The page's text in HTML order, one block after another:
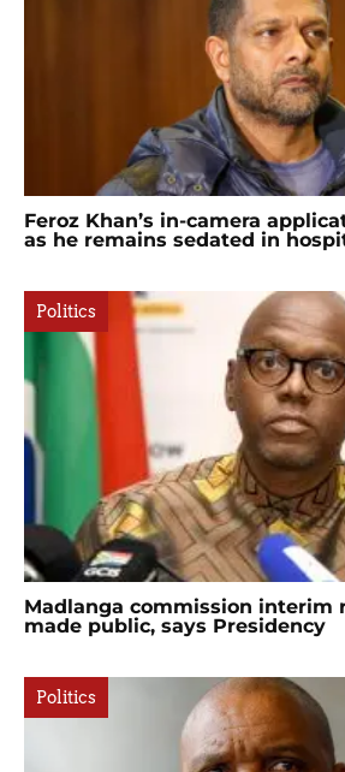
Feroz Khan’s in-camera
as he remains sedated in
Politics
Madlanga commission interim
made public, says Presidency
Politics